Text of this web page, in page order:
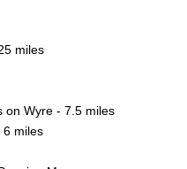
miles
on Wyre - 7.5 miles
6 miles